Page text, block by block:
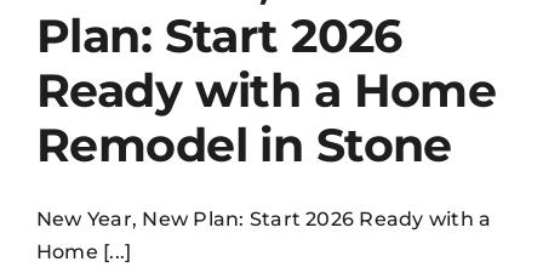
Plan: Start 2026
Ready with a Home
Remodel in Stone
New Year, New Plan: Start 2026 Ready with a
Home [...]